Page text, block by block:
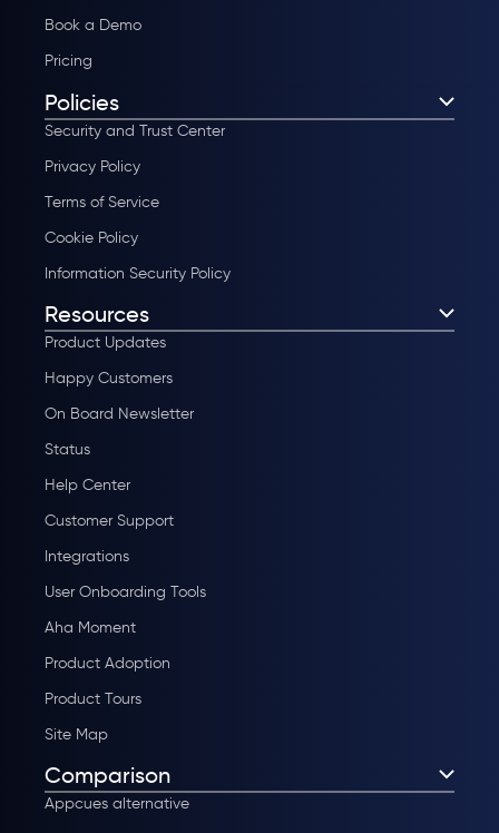
Book a Demo
Pricing
Policies
Security and Trust Center
Privacy Policy
Terms of Service
Cookie Policy
Information Security Policy
Resources
Product Updates
Happy Customers
On Board Newsletter
Status
Help Center
Customer Support
Integrations
User Onboarding Tools
Aha Moment
Product Adoption
Product Tours
Site Map
Comparison
Appcues alternative